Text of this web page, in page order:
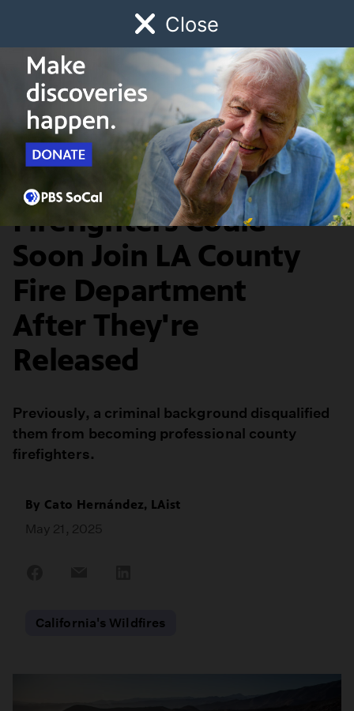
Close
Watch Early Childhood Giving
Schedule
News & Public Affairs
Incarcerated
Firefighters Could
Soon Join LA County
Fire Department
After They're
Released
Previously, a criminal background disqualified
them from becoming professional county
firefighters.
By Cato Hernández, LAist
May 21, 2025
California's Wildfires